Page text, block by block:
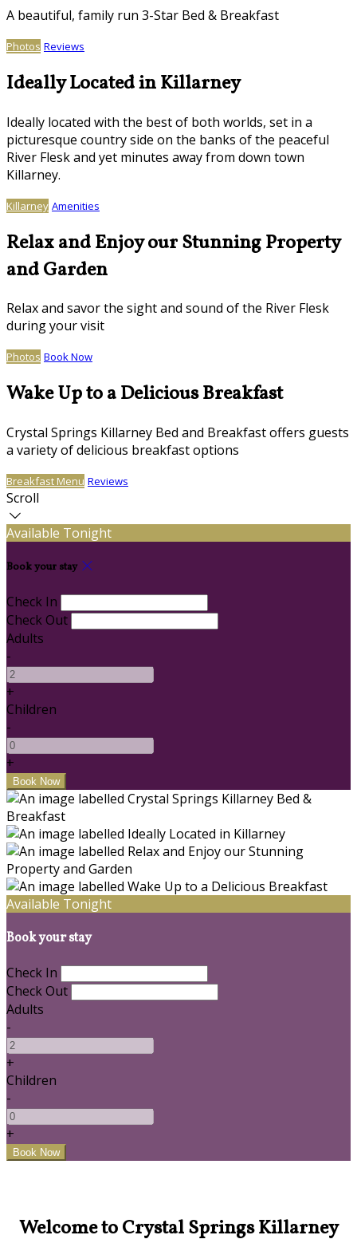
A beautiful, family run 3-Star Bed & Breakfast
Photos Reviews
Ideally Located in Killarney
Ideally located with the best of both worlds, set in a
picturesque country side on the banks of the peaceful
River Flesk and yet minutes away from down town
Killarney.
Killarney Amenities
Relax and Enjoy our Stunning Property
and Garden
Relax and savor the sight and sound of the River Flesk
during your visit
Photos Book Now
Wake Up to a Delicious Breakfast
Crystal Springs Killarney Bed and Breakfast offers guests
a variety of delicious breakfast options
Breakfast Menu Reviews
Scroll
Available Tonight
Book your stay
Check In
Check Out
Adults
-
+
Children
-
+
Available Tonight
Book your stay
Check In
Check Out
Adults
-
+
Children
-
+
Welcome to Crystal Springs Killarney